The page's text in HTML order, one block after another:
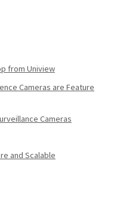
from Uniview
Cameras are Feature
Cameras
and Scalable